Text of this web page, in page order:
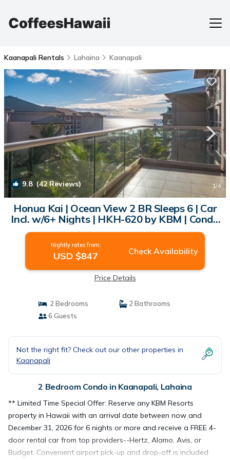
Kaanapali Rentals Lahaina Kaanapali
9.8(42 Reviews) 1/4
Honua Kai | Ocean View 2 BR Sleeps 6 | Car
Incl. w/6+ Nights | HKH-620 by KBM | Condo
in Lahaina
Nightly rates from:
USD $847 Check Availability
Price Details
2 Bedrooms
2 Bathrooms
6 Guests
Not the right fit? Check out our other properties in
Kaanapali
2 Bedroom Condo in Kaanapali, Lahaina
** Limited Time Special Offer: Reserve any KBM Resorts
property in Hawaii with an arrival date between now and
December 31, 2026 for 6 nights or more and receive a FREE 4-
door rental car from top providers--Hertz, Alamo, Avis, or
Budget. Convenient airport pick-up and drop-off is included